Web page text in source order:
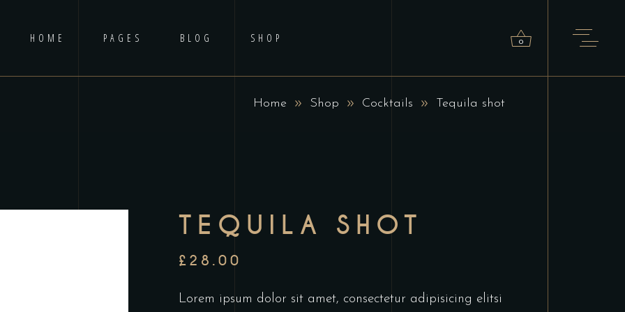
HOME PAGES BLOG SHOP 0
No products in the cart.
Home Shop Cocktails Tequila shot
TEQUILA SHOT
£ 28.00
Lorem ipsum dolor sit amet, consectetur adipisicing elitsi